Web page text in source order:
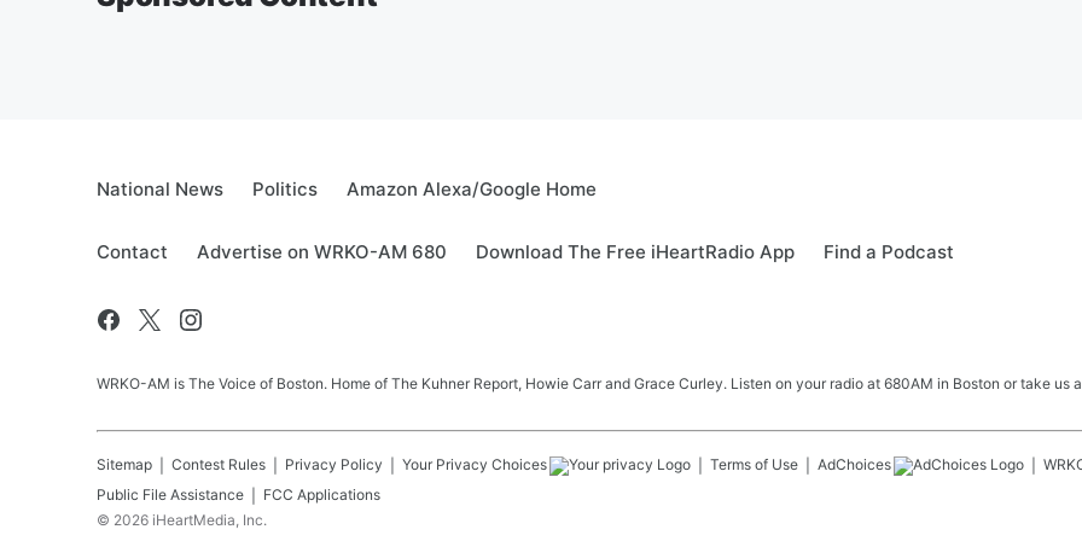
National News Politics Amazon Alexa/Google Home
Contact Advertise on WRKO-AM 680 Download The Free iHeartRadio App Find a Podcast
WRKO-AM is The Voice of Boston. Home of The Kuhner Report, Howie Carr and Grace Curley. Listen on your radio at 680AM in Boston or take us
Sitemap Contest Rules Privacy Policy Your Privacy Choices Terms of Use AdChoices
Public File Assistance
FCC Applications
© 2026 iHeartMedia, Inc.